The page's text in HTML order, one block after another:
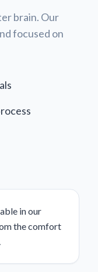
brain. Our
focused on
in our
the comfort